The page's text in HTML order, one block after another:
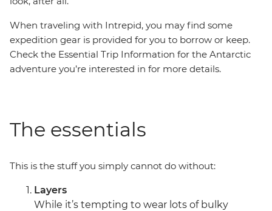
When traveling with Intrepid, you may find some
expedition gear is provided for you to borrow or keep.
Check the Essential Trip Information for the Antarctic
adventure you’re interested in for more details.
The essentials
This is the stuff you simply cannot do without:
Layers
While it’s tempting to wear lots of bulky